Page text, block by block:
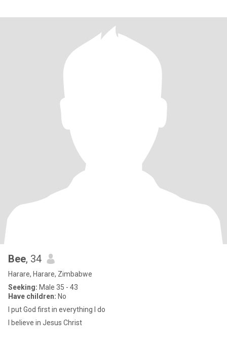
Bee, 34
Harare, Harare, Zimbabwe
Seeking: Male 35 - 43
Have children: No
I put God first in everything I do
I believe in Jesus Christ